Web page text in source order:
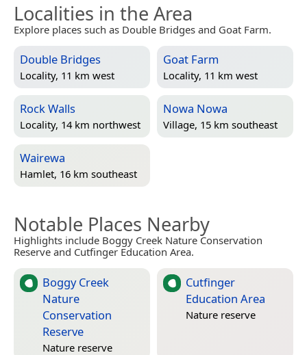
Localities in the Area
Explore places such as Double Bridges and Goat Farm.
Double Bridges
Locality, 11 km west
Goat Farm
Locality, 11 km west
Rock Walls
Locality, 14 km northwest
Nowa Nowa
Village, 15 km southeast
Wairewa
Hamlet, 16 km southeast
Notable Places Nearby
Highlights include Boggy Creek Nature Conservation
Reserve and Cutfinger Education Area.
Boggy Creek
Nature
Conservation
Reserve
Nature reserve
Cutfinger
Education Area
Nature reserve